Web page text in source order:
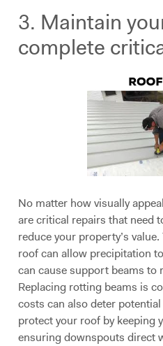
3. Maintain
complete
No matter how visually
are critical repairs that need
reduce your property’s
roof can allow precipitation
can cause support beams
Replacing rotting beams is
costs can also deter
protect your roof by keeping
ensuring downspouts direct